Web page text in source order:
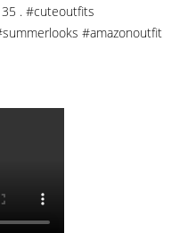
. #cuteoutfits
#amazonoutfit